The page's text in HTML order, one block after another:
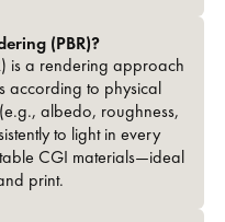
(PBR)?
is a rendering approach
according to physical
albedo, roughness,
to light in every
CGI materials—ideal
print.